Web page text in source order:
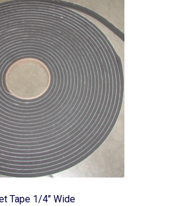
Tape 1/4″ Wide